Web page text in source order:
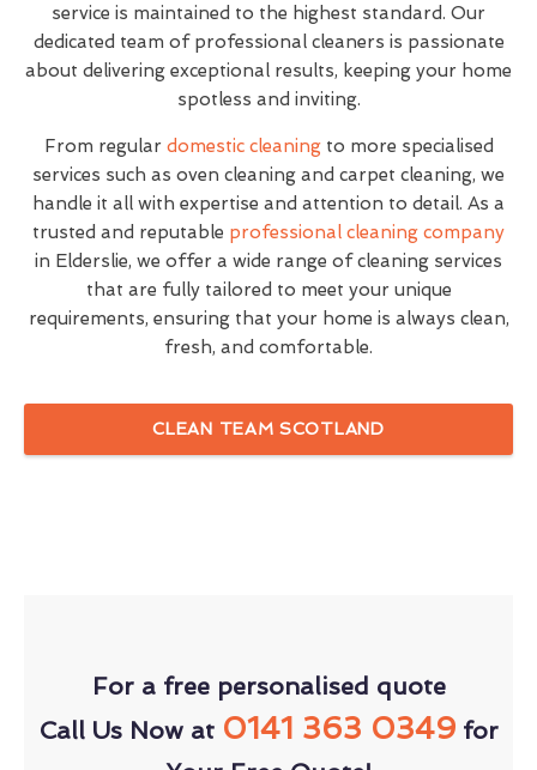
service is maintained to the highest standard. Our
dedicated team of professional cleaners is passionate
about delivering exceptional results, keeping your home
spotless and inviting.
From regular domestic cleaningto more specialised
services such as oven cleaning and carpet cleaning, we
handle it all with expertise and attention to detail. As a
trusted and reputable professional cleaning company
in Elderslie, we offer a wide range of cleaning services
that are fully tailored to meet your unique
requirements, ensuring that your home is always clean,
fresh, and comfortable.
CLEAN TEAM SCOTLAND
For a free personalised quote
Call Us Now at 0141 363 0349for